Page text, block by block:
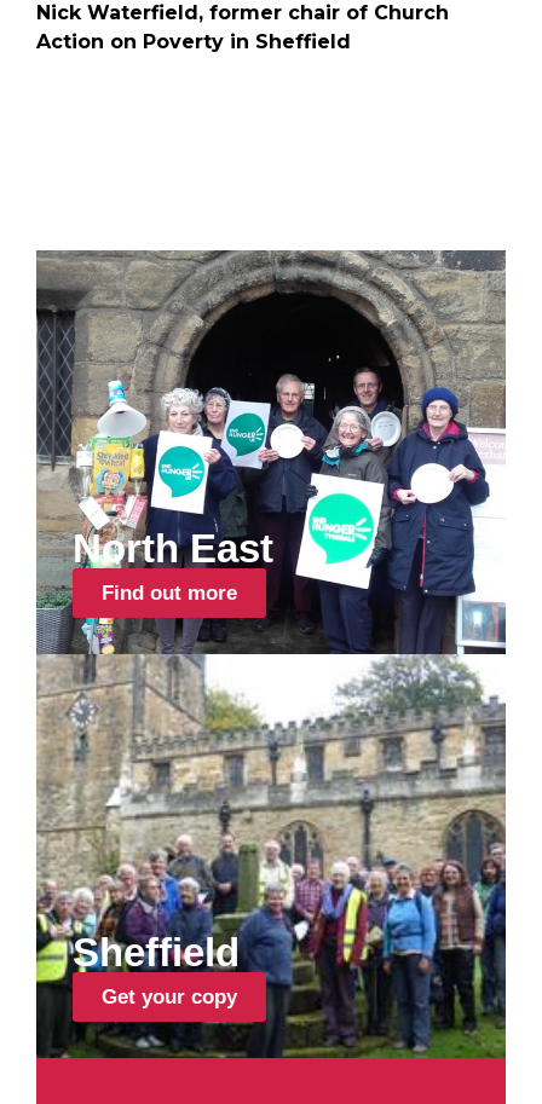
Nick Waterfield, former chair of Church
Action on Poverty in Sheffield
North East
Find out more
Sheffield
Get your copy